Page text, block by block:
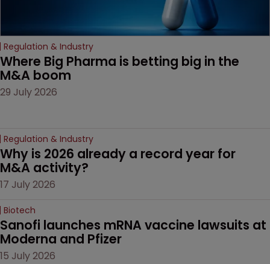
Regulation & Industry
Where Big Pharma is betting big in the
M&A boom
29 July 2026
Regulation & Industry
Why is 2026 already a record year for
M&A activity?
17 July 2026
Biotech
Sanofi launches mRNA vaccine lawsuits at
Moderna and Pfizer
15 July 2026